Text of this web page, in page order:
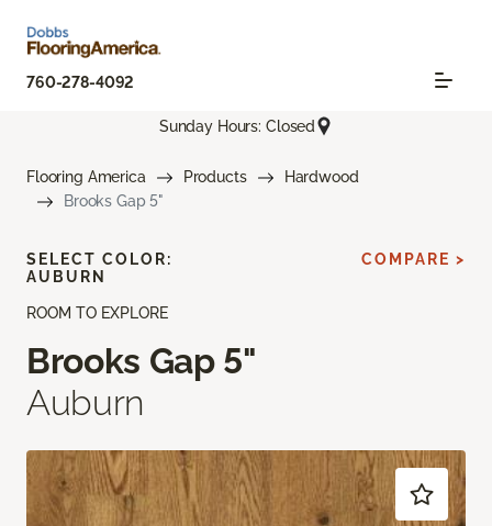
760-278-4092
Sunday Hours: Closed
Flooring America Products
Hardwood
Brooks Gap 5"
ROOM TO EXPLORE
Brooks Gap 5"
Auburn
SELECT COLOR:
AUBURN
COMPARE >